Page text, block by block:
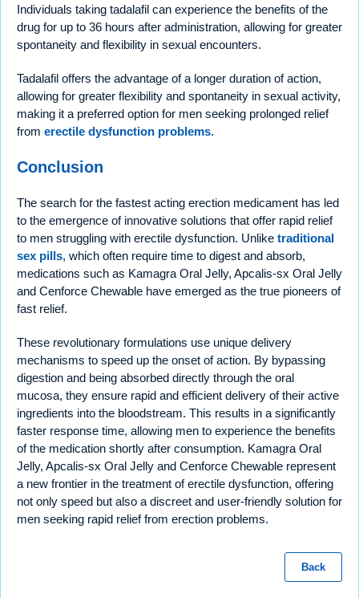
Individuals taking tadalafil can experience the benefits of the
drug for up to 36 hours after administration, allowing for greater
spontaneity and flexibility in sexual encounters.
Tadalafil offers the advantage of a longer duration of action,
allowing for greater flexibility and spontaneity in sexual activity,
making it a preferred option for men seeking prolonged relief
from erectile dysfunction problems.
Conclusion
The search for the fastest acting erection medicament has led
to the emergence of innovative solutions that offer rapid relief
to men struggling with erectile dysfunction. Unlike traditional
sex pills, which often require time to digest and absorb,
medications such as Kamagra Oral Jelly, Apcalis-sx Oral Jelly
and Cenforce Chewable have emerged as the true pioneers of
fast relief.
These revolutionary formulations use unique delivery
mechanisms to speed up the onset of action. By bypassing
digestion and being absorbed directly through the oral
mucosa, they ensure rapid and efficient delivery of their active
ingredients into the bloodstream. This results in a significantly
faster response time, allowing men to experience the benefits
of the medication shortly after consumption. Kamagra Oral
Jelly, Apcalis-sx Oral Jelly and Cenforce Chewable represent
a new frontier in the treatment of erectile dysfunction, offering
not only speed but also a discreet and user-friendly solution for
men seeking rapid relief from erection problems.
Back